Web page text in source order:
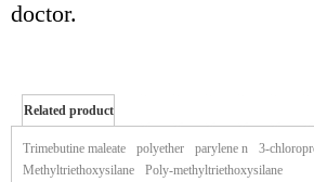
doctor.
Related product
of zymaxid
Trimebutine maleate polyether parylene n 3-
Methyltriethoxysilane
Poly-methyltriethoxysilane